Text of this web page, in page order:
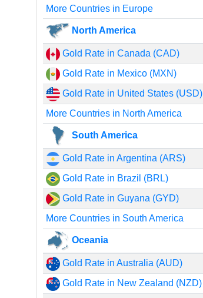
More Countries in Europe
North America
Gold Rate in Canada (CAD)
Gold Rate in Mexico (MXN)
Gold Rate in United States (USD)
More Countries in North America
South America
Gold Rate in Argentina (ARS)
Gold Rate in Brazil (BRL)
Gold Rate in Guyana (GYD)
More Countries in South America
Oceania
Gold Rate in Australia (AUD)
Gold Rate in New Zealand (NZD)